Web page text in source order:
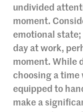
undivided
moment.
emotional state;
day at work,
moment. While
choosing a time
equipped to
make a